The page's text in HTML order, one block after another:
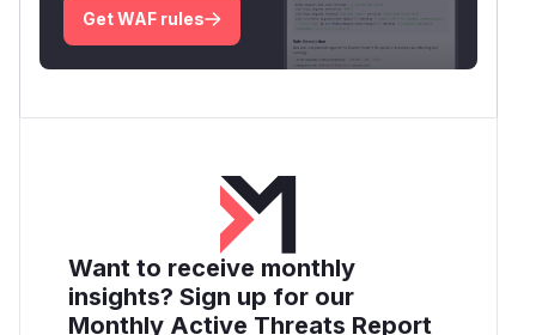
Get WAF rules
Want to receive monthly
insights? Sign up for our
Monthly Active Threats Report